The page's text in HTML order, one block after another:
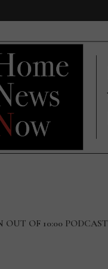
OUT OF 10:00 PODCAST